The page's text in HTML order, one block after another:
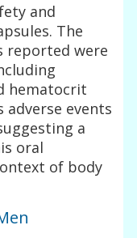
and
The
reported were
hematocrit
events
a
oral
of body